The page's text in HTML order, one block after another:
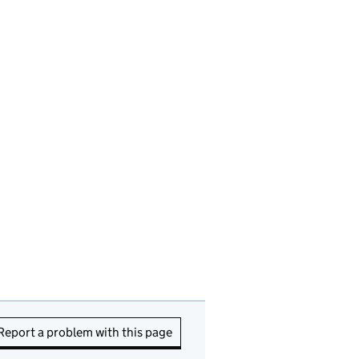
a problem with this page